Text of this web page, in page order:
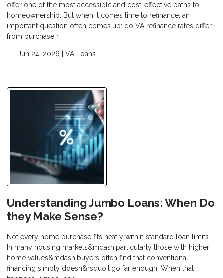
offer one of the most accessible and cost-effective paths to
homeownership. But when it comes time to refinance, an
important question often comes up: do VA refinance rates differ
from purchase r
Jun 24, 2026 | VA Loans
Understanding Jumbo Loans: When Do
they Make Sense?
Not every home purchase fits neatly within standard loan limits.
In many housing markets&mdash;particularly those with higher
home values&mdash;buyers often find that conventional
financing simply doesn&rsquo;t go far enough. When that